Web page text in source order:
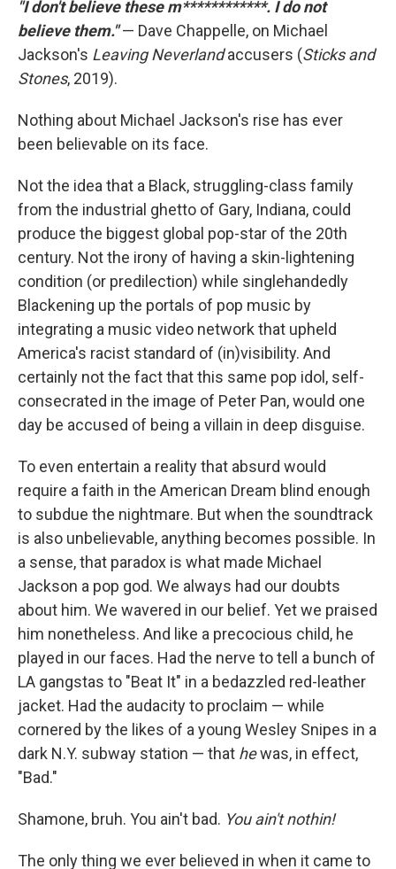
"I don't believe these m************. I do not
believe them."— Dave Chappelle, on Michael
Jackson's Leaving Neverlandaccusers (Sticks and
Stones, 2019).
Nothing about Michael Jackson's rise has ever
been believable on its face.
Not the idea that a Black, struggling-class family
from the industrial ghetto of Gary, Indiana, could
produce the biggest global pop-star of the 20th
century. Not the irony of having a skin-lightening
condition (or predilection) while singlehandedly
Blackening up the portals of pop music by
integrating a music video network that upheld
America's racist standard of (in)visibility. And
certainly not the fact that this same pop idol, self-
consecrated in the image of Peter Pan, would one
day be accused of being a villain in deep disguise.
To even entertain a reality that absurd would
require a faith in the American Dream blind enough
to subdue the nightmare. But when the soundtrack
is also unbelievable, anything becomes possible. In
a sense, that paradox is what made Michael
Jackson a pop god. We always had our doubts
about him. We wavered in our belief. Yetwe praised
him nonetheless. And like a precocious child, he
played in our faces. Had the nerve to tell a bunch of
LA gangstas to "Beat It" in a bedazzled red-leather
jacket. Had the audacity to proclaim — while
cornered by the likes of a young Wesley Snipes in a
dark N.Y. subway station — that hewas, in effect,
"Bad."
Shamone, bruh. You ain't bad. You ain't nothin!
The only thing we ever believed in when it came to